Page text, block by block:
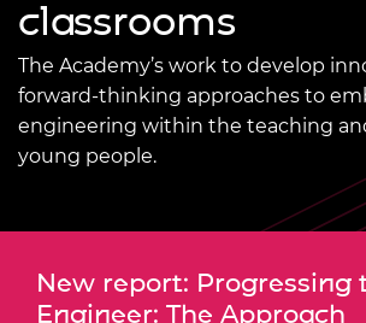
classrooms
The Academy’s work to develop
forward-thinking approaches to
engineering within the teaching
young people.
New report: Progressing
Engineer: The Approach